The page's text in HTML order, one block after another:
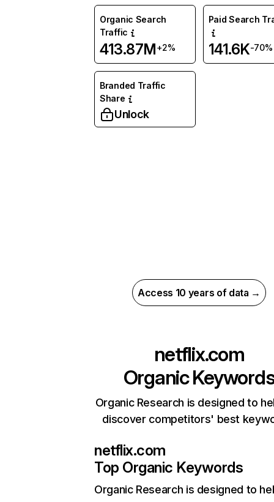
Organic Search
Traffic
413.87M+2%
Paid Search
141.6K-70%
Branded Traffic
Share
Unlock
Access 10 years of data →
netflix.com
Organic
Organic Research is designed to
discover competitors' best
netflix.com
Top Organic Keywords
Organic Research is designed to